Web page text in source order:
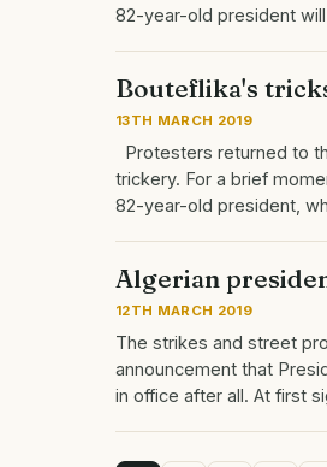
82-year-old president
Bouteflika's
13TH MARCH 2019
Protesters returned to
trickery. For a brief
82-year-old president,
Algerian
12TH MARCH 2019
The strikes and street
announcement that
in office after all. At first